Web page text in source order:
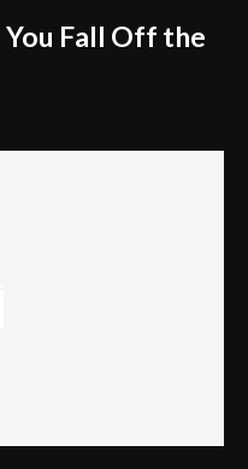
Fall Off the